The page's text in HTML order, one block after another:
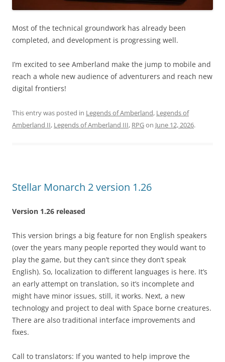
Most of the technical groundwork has already been
completed, and development is progressing well.
I’m excited to see Amberland make the jump to mobile and
reach a whole new audience of adventurers and reach new
digital frontiers!
This entry was posted in Legends of Amberland, Legends of
Amberland II, Legends of Amberland III, RPGon June 12, 2026.
Stellar Monarch 2 version 1.26
Version 1.26 released
This version brings a big feature for non English speakers
(over the years many people reported they would want to
play the game, but they can’t since they don’t speak
English). So, localization to different languages is here. It’s
an early attempt on translation, so it’s incomplete and
might have minor issues, still, it works. Next, a new
technology and project to deal with Space borne creatures.
There are also traditional interface improvements and
fixes.
Call to translators: If you wanted to help improve the